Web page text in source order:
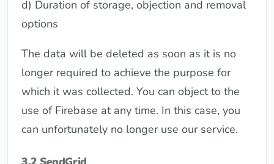
d) Duration of storage, objection and removal
options
The data will be deleted as soon as it is no
longer required to achieve the purpose for
which it was collected. You can object to the
use of Firebase at any time. In this case, you
can unfortunately no longer use our service.